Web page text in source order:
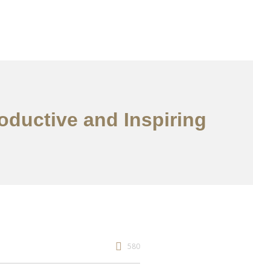
and Inspiring
580